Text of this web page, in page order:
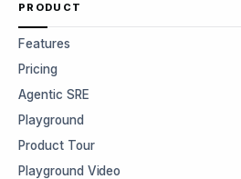
PRODUCT
Features
Pricing
Agentic SRE
Playground
Product Tour
Playground Video